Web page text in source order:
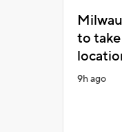
to
9h ago